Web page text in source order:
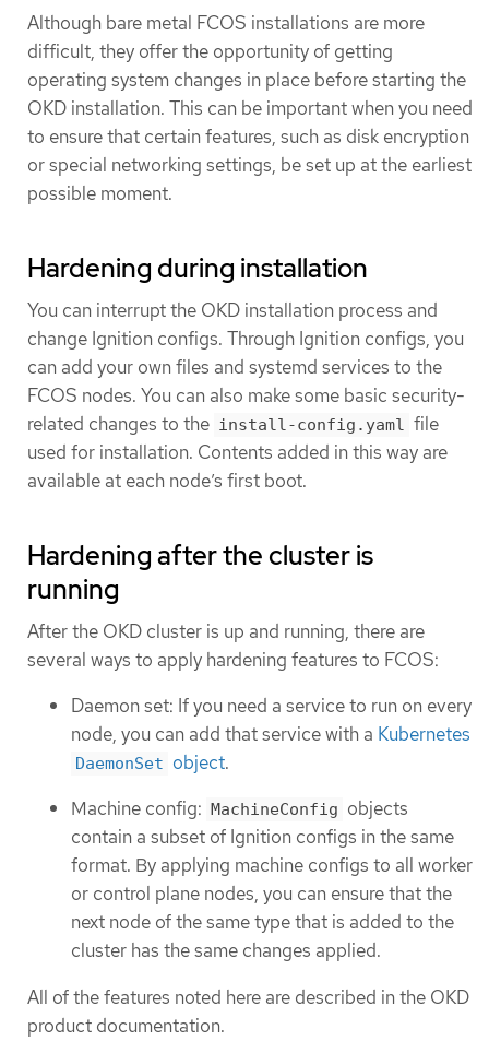
Although bare metal FCOS installations are more
difficult, they offer the opportunity of getting
operating system changes in place before starting the
OKD installation. This can be important when you need
to ensure that certain features, such as disk encryption
or special networking settings, be set up at the earliest
possible moment.
Hardening during installation
You can interrupt the OKD installation process and
change Ignition configs. Through Ignition configs, you
can add your own files and systemd services to the
FCOS nodes. You can also make some basic security-
related changes to the install-config.yaml file
used for installation. Contents added in this way are
available at each node’s first boot.
Hardening after the cluster is
running
After the OKD cluster is up and running, there are
several ways to apply hardening features to FCOS:
Daemon set: If you need a service to run on every
node, you can add that service with a Kubernetes
DaemonSet object.
Machine config: MachineConfig objects
contain a subset of Ignition configs in the same
format. By applying machine configs to all worker
or control plane nodes, you can ensure that the
next node of the same type that is added to the
cluster has the same changes applied.
All of the features noted here are described in the OKD
product documentation.